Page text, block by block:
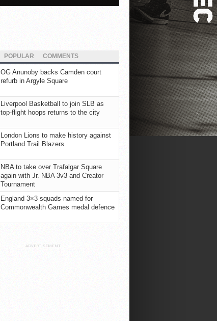
POPULAR COMMENTS
OG Anunoby backs Camden court
refurb in Argyle Square
Liverpool Basketball to join SLB as
top-flight hoops returns to the city
London Lions to make history against
Portland Trail Blazers
NBA to take over Trafalgar Square
again with Jr. NBA 3v3 and Creator
Tournament
England 3×3 squads named for
Commonwealth Games medal defence
ADVERTISEMENT